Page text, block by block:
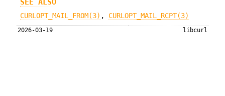
SEE ALSO
CURLOPT_MAIL_FROM(3) , CURLOPT_MAIL_RCPT(3)
2026-03-19 libcurl